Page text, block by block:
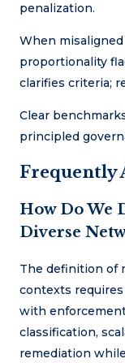
penalization.
When
proportionality
clarifies criteria;
Clear
principled
Frequently
How Do We
Diverse
The definition of
contexts
with
classification,
remediation